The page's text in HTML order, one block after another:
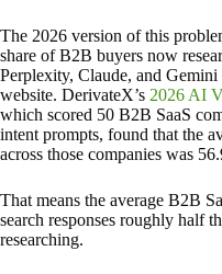
The 2026 version of this
share of B2B buyers now
Perplexity, Claude, and
website. DerivateX’s 2026 AI
which scored 50 B2B SaaS
intent prompts, found that the
across those companies was
That means the average B2B
search responses roughly half
researching.